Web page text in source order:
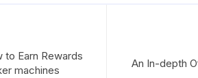
to Earn Rewards
machines
An In-depth